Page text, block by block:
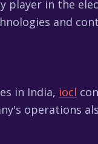
player in the
and
in India, iocl
operations